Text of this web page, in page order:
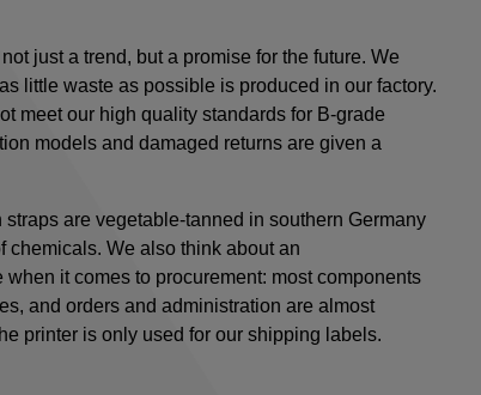
just a trend, but a promise for the future. We
little waste as possible is produced in our factory.
meet our high quality standards for B-grade
models and damaged returns are given a
are vegetable-tanned in southern Germany
chemicals. We also think about an
it comes to procurement: most components
and orders and administration are almost
printer is only used for our shipping labels.